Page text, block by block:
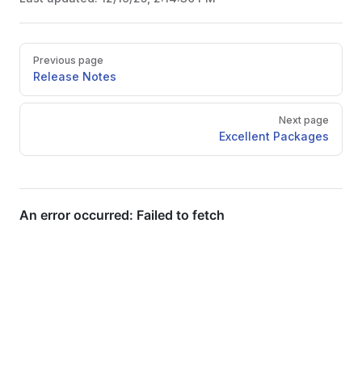
Pager
Previous page
Release Notes
Next page
Excellent Packages